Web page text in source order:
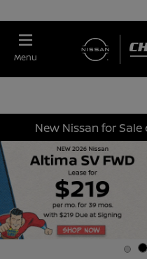
Menu
New Nissan for Sale